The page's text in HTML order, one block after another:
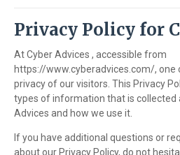
Privacy Policy for
At Cyber Advices , accessible from
https://www.cyberadvices.com/, one
privacy of our visitors. This Privacy
types of information that is collected
Advices and how we use it.
If you have additional questions or
about our Privacy Policy, do not